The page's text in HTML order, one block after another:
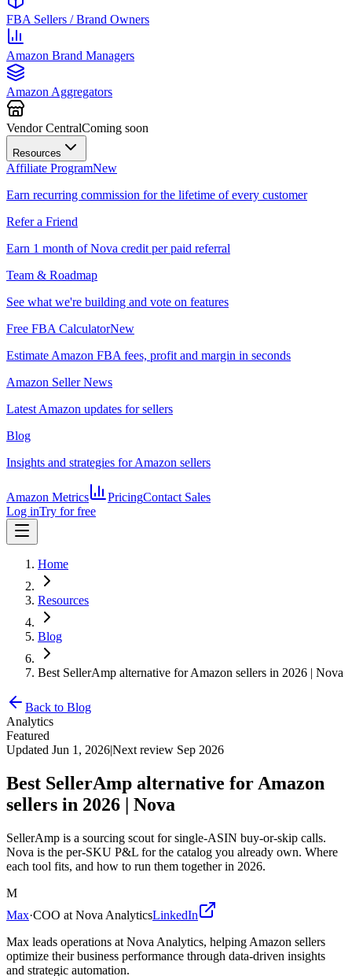
FBA Sellers / Brand Owners
Amazon Brand Managers
Amazon Aggregators
Vendor CentralComing soon
Resources
Affiliate ProgramNew
Earn recurring commission for the lifetime of every customer
Refer a Friend
Earn 1 month of Nova credit per paid referral
Team & Roadmap
See what we're building and vote on features
Free FBA CalculatorNew
Estimate Amazon FBA fees, profit and margin in seconds
Amazon Seller News
Latest Amazon updates for sellers
Blog
Insights and strategies for Amazon sellers
Amazon Metrics PricingContact Sales
Log inTry for free
Home
Resources
Blog
Best SellerAmp alternative for Amazon sellers in 2026 | Nova
Back to Blog
Analytics
Featured
Updated Jun 1, 2026|Next review Sep 2026
Best SellerAmp alternative for Amazon
sellers in 2026 | Nova
SellerAmp is a sourcing scout for single-ASIN buy-or-skip calls.
Nova is the per-SKU P&L for the catalog you already own. Where
each tool fits, and how to run them together in 2026.
M
Max·COO at Nova AnalyticsLinkedIn
Max leads operations at Nova Analytics, helping Amazon sellers
optimize their business performance through data-driven insights
and strategic automation.